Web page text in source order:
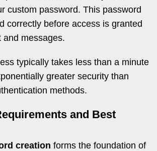
custom password. This password
correctly before access is granted
and messages.
typically takes less than a minute
greater security than
methods.
and Best
creation forms the foundation of